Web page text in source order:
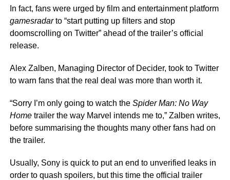
In fact, fans were urged by film and entertainment platform
gamesradarto “start putting up filters and stop
doomscrolling on Twitter” ahead of the trailer’s official
release.
Alex Zalben, Managing Director of Decider, took to Twitter
to warn fans that the real deal was more than worth it.
“Sorry I’m only going to watch the Spider Man: No Way
Hometrailer the way Marvel intends me to,” Zalben writes,
before summarising the thoughts many other fans had on
the trailer.
Usually, Sony is quick to put an end to unverified leaks in
order to quash spoilers, but this time the official trailer